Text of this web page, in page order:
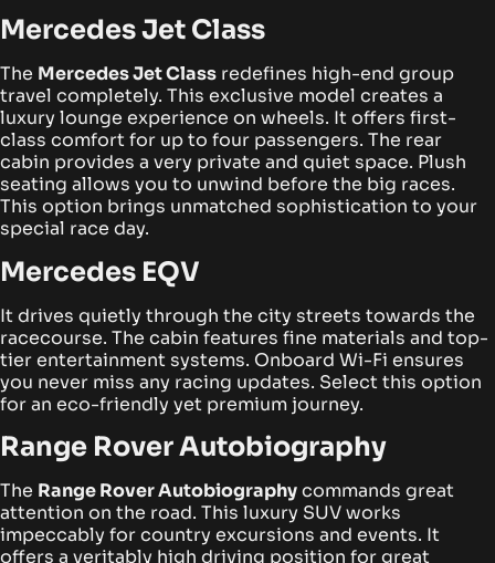
Mercedes Jet Class
The Mercedes Jet Class redefines high-end group
travel completely. This exclusive model creates a
luxury lounge experience on wheels. It offers first-
class comfort for up to four passengers. The rear
cabin provides a very private and quiet space. Plush
seating allows you to unwind before the big races.
This option brings unmatched sophistication to your
special race day.
Mercedes EQV
It drives quietly through the city streets towards the
racecourse. The cabin features fine materials and top-
tier entertainment systems. Onboard Wi-Fi ensures
you never miss any racing updates. Select this option
for an eco-friendly yet premium journey.
Range Rover Autobiography
The Range Rover Autobiographycommands great
attention on the road. This luxury SUV works
impeccably for country excursions and events. It
offers a veritably high driving position for great